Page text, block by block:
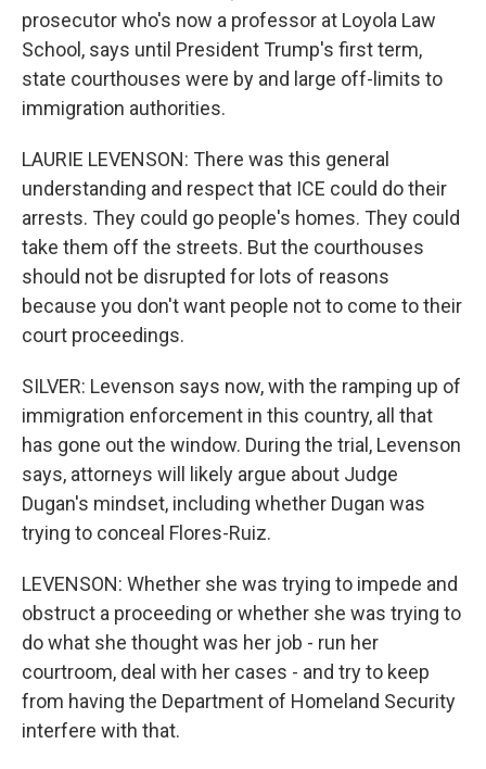
prosecutor who's now a professor at Loyola Law
School, says until President Trump's first term,
state courthouses were by and large off-limits to
immigration authorities.
LAURIE LEVENSON: There was this general
understanding and respect that ICE could do their
arrests. They could go people's homes. They could
take them off the streets. But the courthouses
should not be disrupted for lots of reasons
because you don't want people not to come to their
court proceedings.
SILVER: Levenson says now, with the ramping up of
immigration enforcement in this country, all that
has gone out the window. During the trial, Levenson
says, attorneys will likely argue about Judge
Dugan's mindset, including whether Dugan was
trying to conceal Flores-Ruiz.
LEVENSON: Whether she was trying to impede and
obstruct a proceeding or whether she was trying to
do what she thought was her job - run her
courtroom, deal with her cases - and try to keep
from having the Department of Homeland Security
interfere with that.